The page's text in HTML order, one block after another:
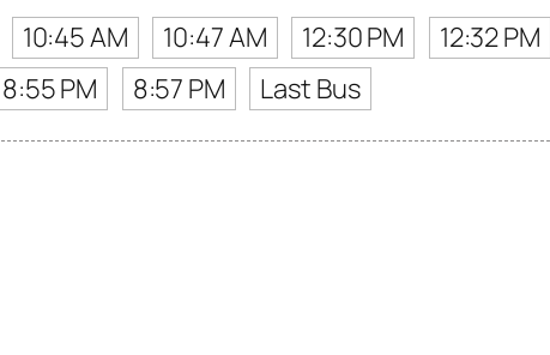
10:45 AM 10:47 AM 12:30 PM 12:32 PM
8:55 PM 8:57 PM Last Bus